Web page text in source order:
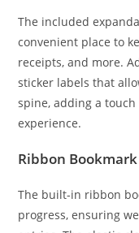
The included
convenient place to
receipts, and more.
sticker labels that
spine, adding a
experience.
Ribbon
The built-in ribbon
progress, ensuring